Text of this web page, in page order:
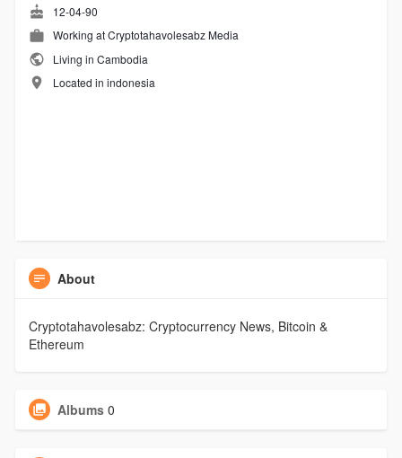
12-04-90
Working atCryptotahavolesabz Media
Living in Cambodia
Located in indonesia
About
Cryptotahavolesabz: Cryptocurrency News, Bitcoin &
Ethereum
Albums 0